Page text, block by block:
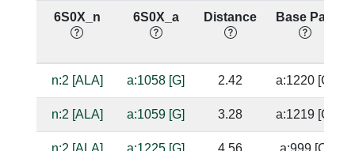
6S0X_n 6S0X_a Distance Base Pair
n:2 [ALA] a:1058 [G] 2.42 a:1220 [C]
n:2 [ALA] a:1059 [G] 3.28 a:1219 [C]